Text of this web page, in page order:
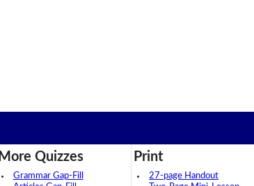
More Quizzes
Grammar Gap-Fill
Print
27-page Handout